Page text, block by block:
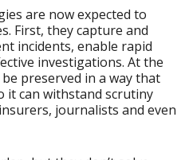
are now expected to
First, they capture and
incidents, enable rapid
investigations. At the
preserved in a way that
it can withstand scrutiny
journalists and even